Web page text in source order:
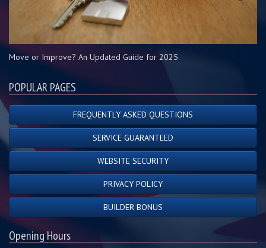
Move or Improve? An Updated Guide for 2025
POPULAR PAGES
FREQUENTLY ASKED QUESTIONS
SERVICE GUARANTEED
WEBSITE SECURITY
PRIVACY POLICY
BUILDER BONUS
Opening Hours